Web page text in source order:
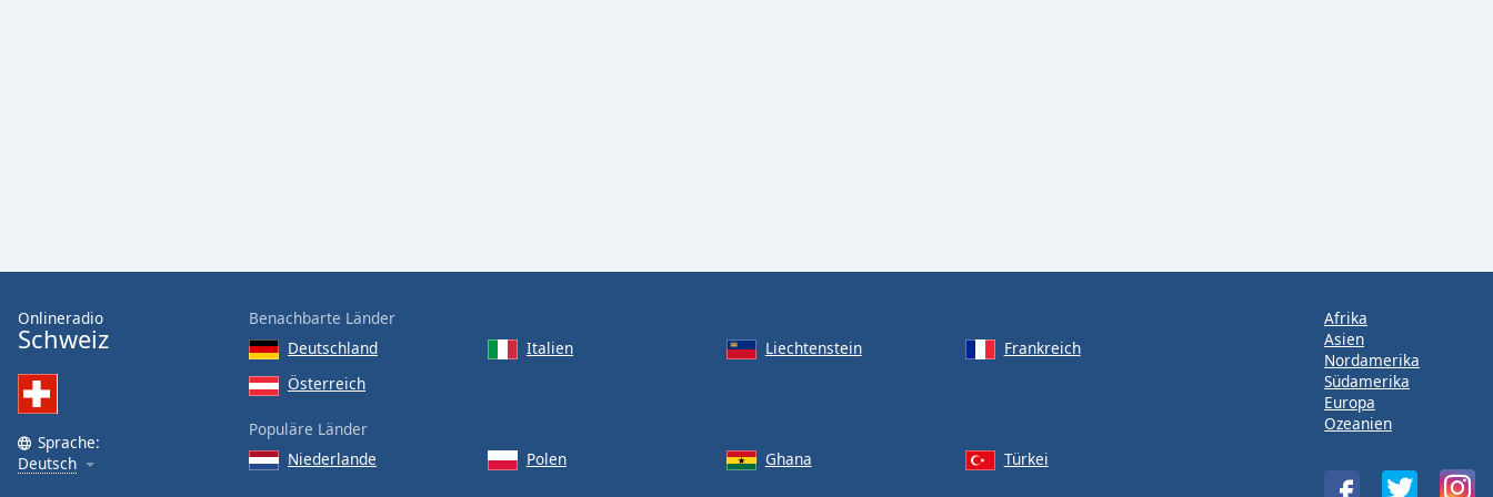
Style
Font
Done
Close
Onlineradio
Schweiz
Sprache:
Deutsch
Benachbarte Länder
Deutschland
Italien Liechtenstein
Frankreich
Österreich
Populäre Länder
Niederlande
Polen Ghana Türkei
Afrika
Asien
Nordamerika
Südamerika
Europa
Ozeanien